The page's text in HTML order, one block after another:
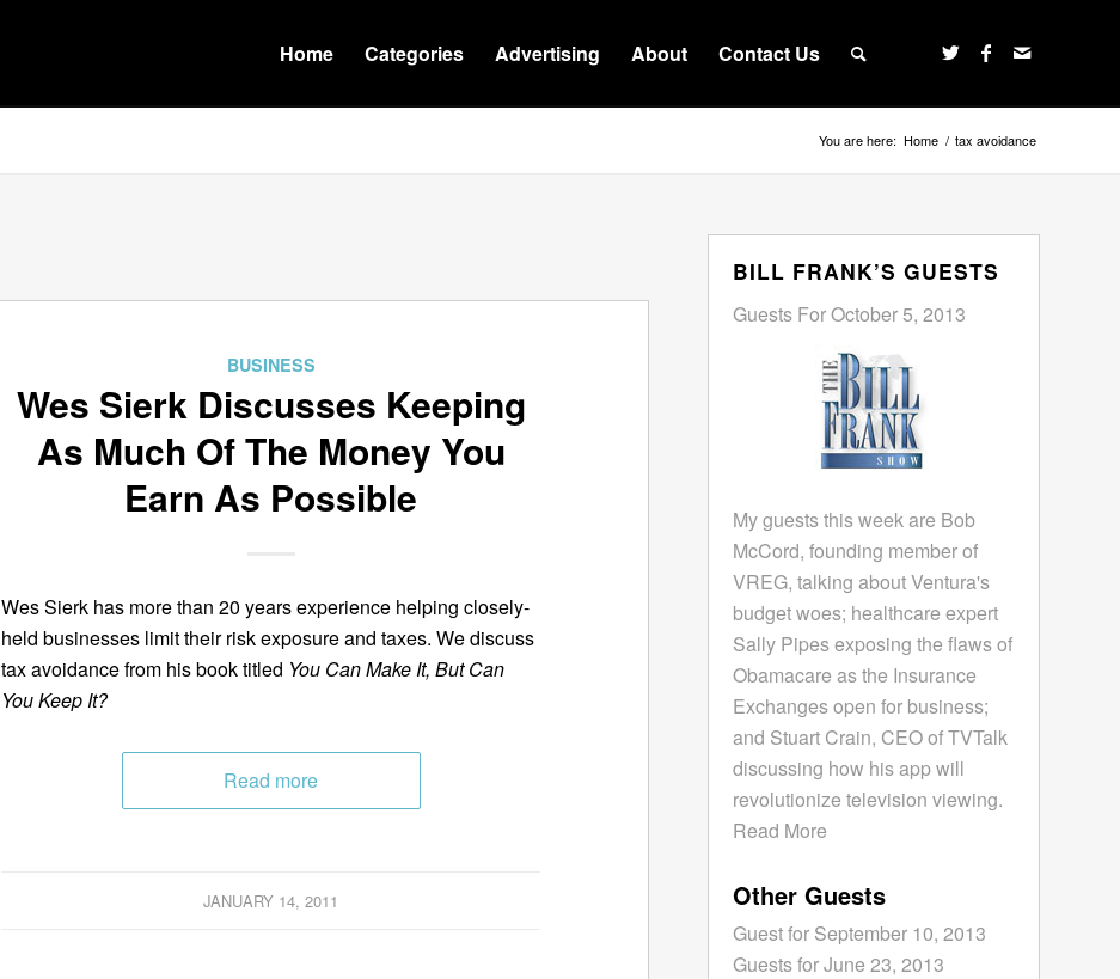
Home Categories Advertising About Contact Us
You are here: Home / tax avoidance
BUSINESS
Wes Sierk Discusses Keeping
As Much Of The Money You
Earn As Possible
Wes Sierk has more than 20 years experience helping closely-
held businesses limit their risk exposure and taxes. We discuss
tax avoidance from his book titled You Can Make It, But Can
You Keep It?
Read more
JANUARY 14, 2011
BILL FRANK’S GUESTS
Guests For October 5, 2013
My guests this week are Bob
McCord, founding member of
VREG, talking about Ventura's
budget woes; healthcare expert
Sally Pipes exposing the flaws of
Obamacare as the Insurance
Exchanges open for business;
and Stuart Crain, CEO of TVTalk
discussing how his app will
revolutionize television viewing.
Read More
Other Guests
Guest for September 10, 2013
Guests for June 23, 2013